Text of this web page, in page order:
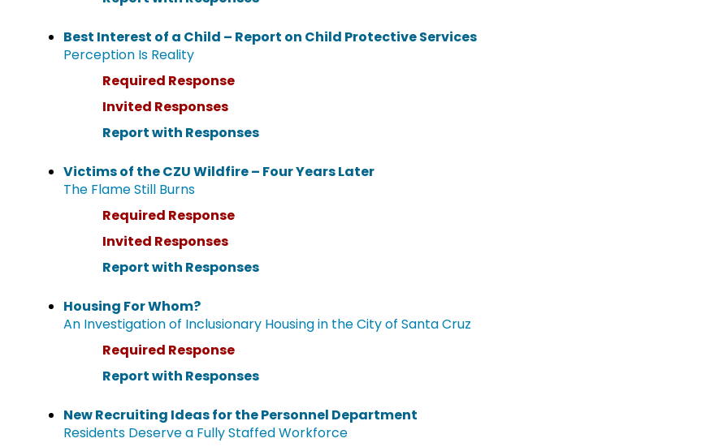
Best Interest of a Child – Report on Child Protective Services
Perception Is Reality
Required Response
Invited Responses
Report with Responses
Victims of the CZU Wildfire – Four Years Later
The Flame Still Burns
Required Response
Invited Responses
Report with Responses
Housing For Whom?
An Investigation of Inclusionary Housing in the City of Santa Cruz
Required Response
Report with Responses
New Recruiting Ideas for the Personnel Department
Residents Deserve a Fully Staffed Workforce